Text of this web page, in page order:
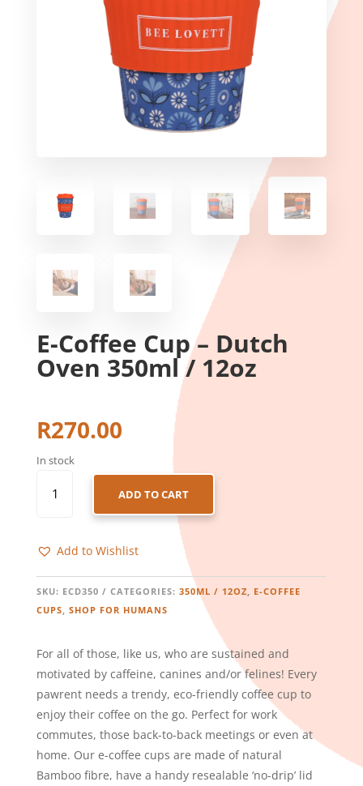
E-Coffee Cup – Dutch
Oven 350ml / 12oz
R270.00
In stock
COFFEE
DUTCH
350ML
/
QUANTITY
ADD TO CART
Add to Wishlist
SKU: ECD350 CATEGORIES: 350ML / 12OZ, E-COFFEE
CUPS, SHOP FOR HUMANS
For all of those, like us, who are sustained and
motivated by caffeine, canines and/or felines! Every
pawrent needs a trendy, eco-friendly coffee cup to
enjoy their coffee on the go. Perfect for work
commutes, those back-to-back meetings or even at
home. Our e-coffee cups are made of natural
Bamboo fibre, have a handy resealable ‘no-drip’ lid